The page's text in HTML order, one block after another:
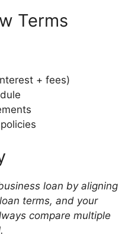
Terms
+ fees)
loan by aligning
terms, and your
compare multiple